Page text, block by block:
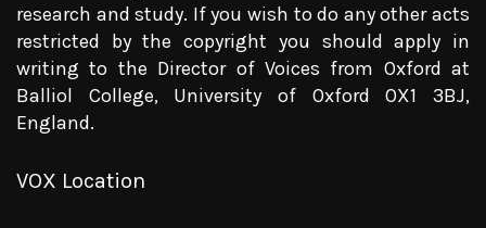
research and study. If you wish to do any other acts
restricted by the copyright you should apply in
writing to the Director of Voices from Oxford at
Balliol College, University of Oxford OX1 3BJ,
England.
VOX Location